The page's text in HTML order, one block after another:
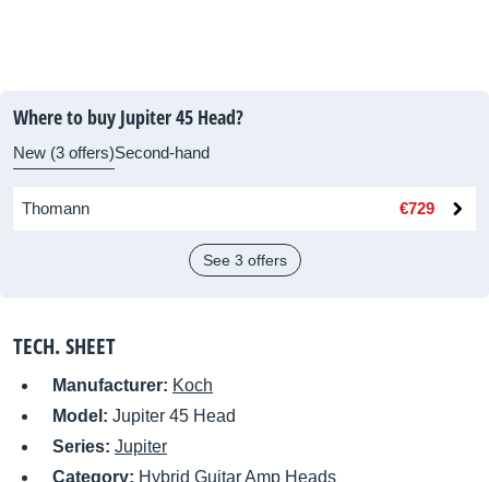
Where to buy Jupiter 45 Head?
New (3 offers)Second-hand
Thomann €729
See 3 offers
TECH. SHEET
Manufacturer: Koch
Model: Jupiter 45 Head
Series: Jupiter
Category: Hybrid Guitar Amp Heads